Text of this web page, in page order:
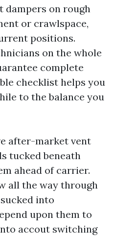
dampers on rough
or crawlspace,
positions.
on the whole
complete
checklist helps you
to the balance you
after-market vent
tucked beneath
ahead of carrier.
all the way through
into
upon them to
accout switching